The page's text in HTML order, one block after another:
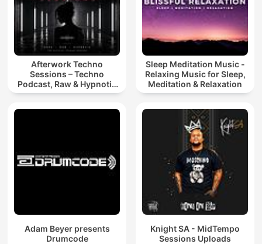
Afterwork Techno
Sessions – Techno
Podcast, Raw & Hypnotic
Techno Mixes
Sleep Meditation Music -
Relaxing Music for Sleep,
Meditation & Relaxation
Adam Beyer presents
Drumcode
Knight SA - MidTempo
Sessions Uploads